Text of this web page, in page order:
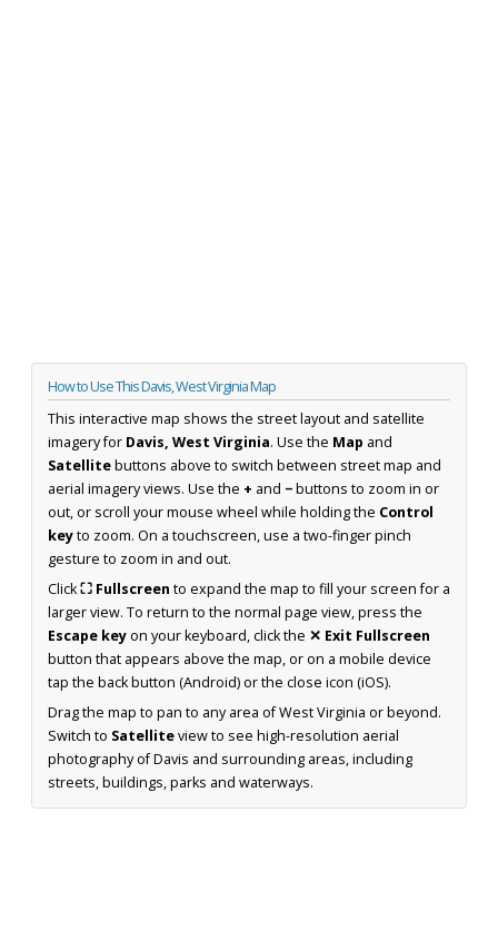
How to Use This Davis, West Virginia Map
This interactive map shows the street layout and satellite
imagery for Davis, West Virginia. Use the Map and
Satellitebuttons above to switch between street map and
aerial imagery views. Use the + and −buttons to zoom in or
out, or scroll your mouse wheel while holding the Control
keyto zoom. On a touchscreen, use a two-finger pinch
gesture to zoom in and out.
Click⛶ Fullscreen to expand the map to fill your screen for a
larger view. To return to the normal page view, press the
Escape keyon your keyboard, click the ✕ Exit Fullscreen
button that appears above the map, or on a mobile device
tap the back button (Android) or the close icon (iOS).
Drag the map to pan to any area of West Virginia or beyond.
Switch to Satelliteview to see high-resolution aerial
photography of Davis and surrounding areas, including
streets, buildings, parks and waterways.